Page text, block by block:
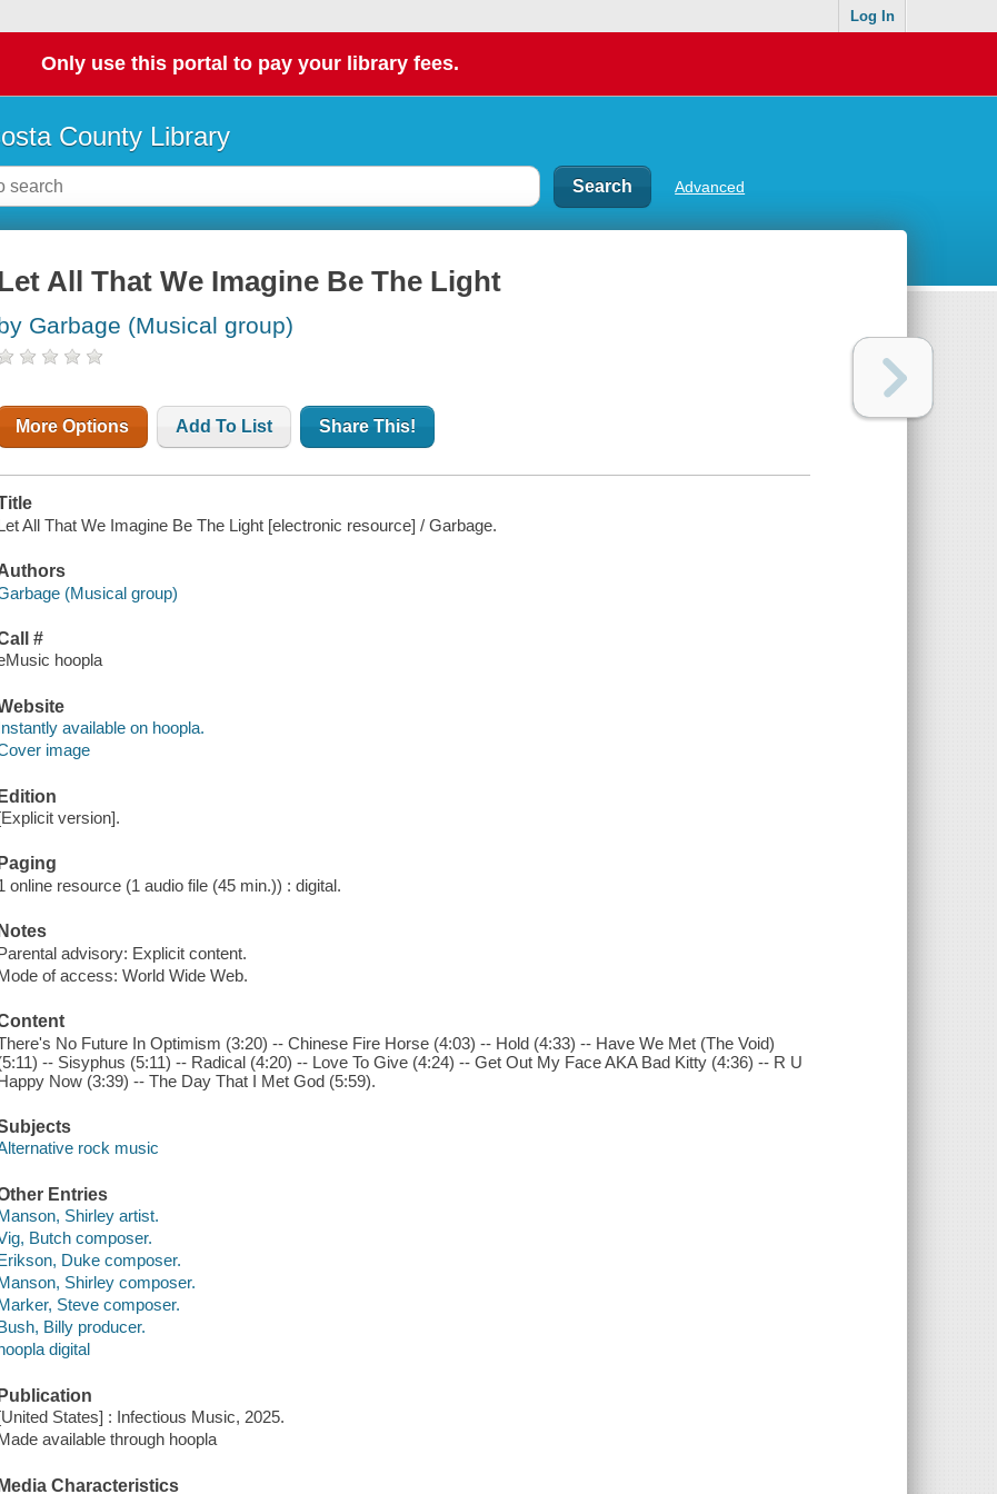
Log In
Only use this portal to pay your library fees.
County Library
Advanced
All That We Imagine Be The Light
Garbage (Musical group)
More Options Add To List Share This!
All That We Imagine Be The Light [electronic resource] / Garbage.
(Musical group)
#
hoopla
available on hoopla.
image
Edition
version].
Paging
online resource (1 audio file (45 min.)) : digital.
Notes
advisory: Explicit content.
of access: World Wide Web.
No Future In Optimism (3:20) -- Chinese Fire Horse (4:03) -- Hold (4:33) -- Have We Met (The Void)
-- Sisyphus (5:11) -- Radical (4:20) -- Love To Give (4:24) -- Get Out My Face AKA Bad Kitty (4:36) -- R U
Now (3:39) -- The Day That I Met God (5:59).
rock music
Entries
Shirley artist.
Butch composer.
Duke composer.
Shirley composer.
Steve composer.
Billy producer.
digital
Publication
States] : Infectious Music, 2025.
available through hoopla
Media Characteristics